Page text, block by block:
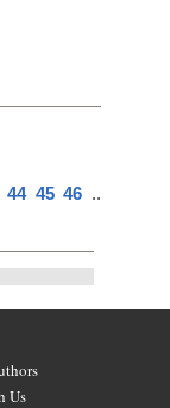
44 45 46 ...
Us